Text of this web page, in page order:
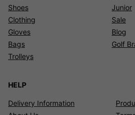
Shoes
Clothing
Gloves
Bags
Trolleys
Junior
Sale
Blog
Golf
HELP
Delivery Information